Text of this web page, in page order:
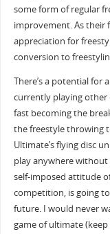
some form of regular
improvement. As their
appreciation for
conversion to
There’s a potential for
currently playing other
fast becoming the
the freestyle throwing
Ultimate’s flying disc
play anywhere without
self-imposed attitude
competition, is going
future. I would never
game of ultimate